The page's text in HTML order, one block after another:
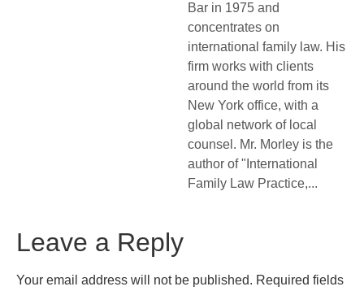
Bar in 1975 and
concentrates on
international family law. His
firm works with clients
around the world from its
New York office, with a
global network of local
counsel. Mr. Morley is the
author of "International
Family Law Practice,...
Leave a Reply
Your email address will not be published. Required fields